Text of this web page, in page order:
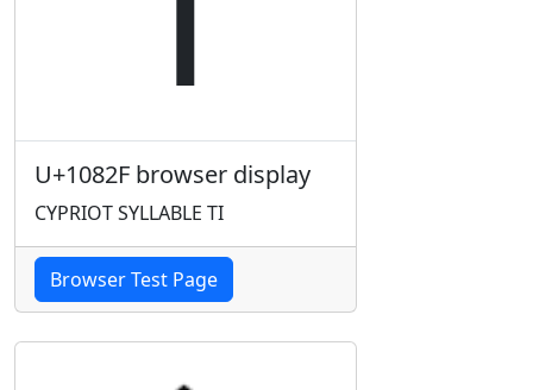
U+1082F browser display
CYPRIOT SYLLABLE TI
Browser Test Page